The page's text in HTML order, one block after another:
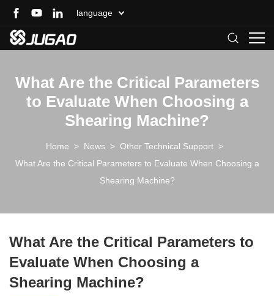
language
What Are the Critical Parameters
to Evaluate When Choosing a
Shearing Machine?
Home > News > Other Technical Support >
What Are the Critical Parameters to Evaluate When Choosing a
Shearing Machine?
What Are the Critical Parameters to
Evaluate When Choosing a
Shearing Machine?